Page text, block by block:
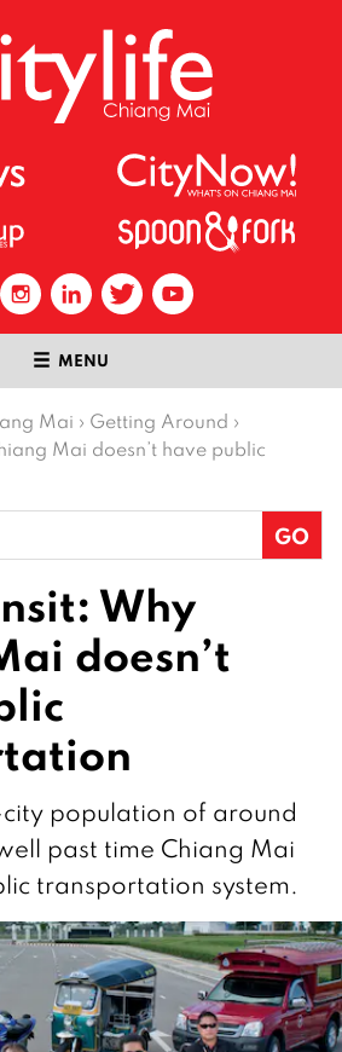
MENU
Mai › Getting Around ›
Mai doesn’t have public
Why
doesn’t
population of around
past time Chiang Mai
transportation system.